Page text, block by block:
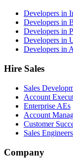
Developers in
Developers in
Developers in
Developers in
Developers in
Hire Sales
Sales
Account
Enterprise AEs
Account
Customer
Sales Engineers
Company